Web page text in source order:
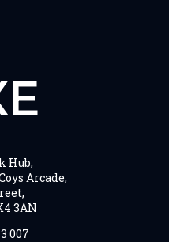
Hub,
Arcade,
3AN
007